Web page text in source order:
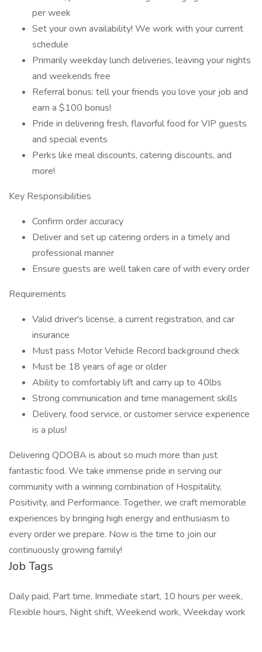
per week
Set your own availability! We work with your current
schedule
Primarily weekday lunch deliveries, leaving your nights
and weekends free
Referral bonus: tell your friends you love your job and
earn a $100 bonus!
Pride in delivering fresh, flavorful food for VIP guests
and special events
Perks like meal discounts, catering discounts, and
more!
Key Responsibilities
Confirm order accuracy
Deliver and set up catering orders in a timely and
professional manner
Ensure guests are well taken care of with every order
Requirements
Valid driver's license, a current registration, and car
insurance
Must pass Motor Vehicle Record background check
Must be 18 years of age or older
Ability to comfortably lift and carry up to 40lbs
Strong communication and time management skills
Delivery, food service, or customer service experience
is a plus!
Delivering QDOBA is about so much more than just
fantastic food. We take immense pride in serving our
community with a winning combination of Hospitality,
Positivity, and Performance. Together, we craft memorable
experiences by bringing high energy and enthusiasm to
every order we prepare. Now is the time to join our
continuously growing family!
Job Tags
Daily paid, Part time, Immediate start, 10 hours per week,
Flexible hours, Night shift, Weekend work, Weekday work